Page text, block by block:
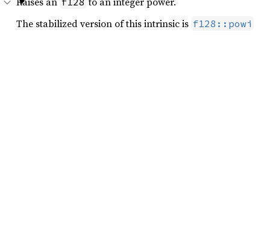
The stabilized version of this intrinsic is f128::powi